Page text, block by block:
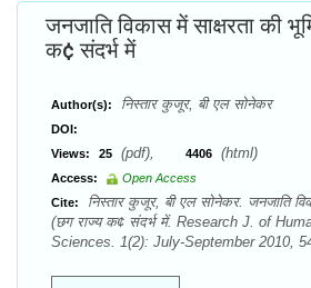
जनजाति विकास में साक्षरता की
क¢ संदर्भ में
Author(s): निस्तार कुजूर, बी एल सोनेकर
DOI:
Views:
25 (pdf), 4406 (html)
Access:
Open Access
Cite:
निस्तार कुजूर, बी एल सोनेकर. जनजाति
(छग राज्य क¢ संदर्भ में. Research J. of
Sciences. 1(2): July-September 2010,